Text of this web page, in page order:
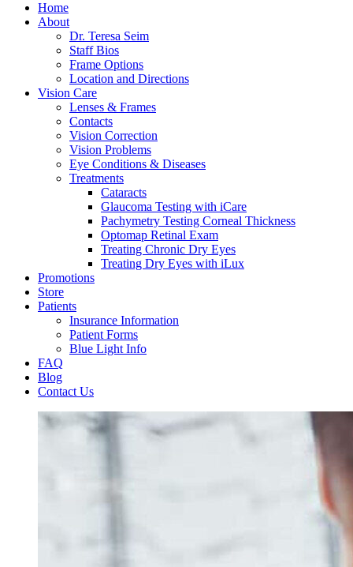
Home
About
Dr. Teresa Seim
Staff Bios
Frame Options
Location and Directions
Vision Care
Lenses & Frames
Contacts
Vision Correction
Vision Problems
Eye Conditions & Diseases
Treatments
Cataracts
Glaucoma Testing with iCare
Pachymetry Testing Corneal Thickness
Optomap Retinal Exam
Treating Chronic Dry Eyes
Treating Dry Eyes with iLux
Promotions
Store
Patients
Insurance Information
Patient Forms
Blue Light Info
FAQ
Blog
Contact Us